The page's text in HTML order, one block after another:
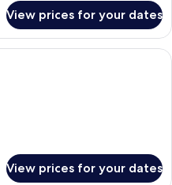
View prices for your dates
A hotel room with a bed, desk, chair,
View prices for your dates